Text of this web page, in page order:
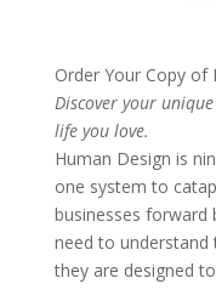
Order Your Copy of
Discover your
life you love.
Human Design is
one system to
businesses forward
need to understand
they are designed